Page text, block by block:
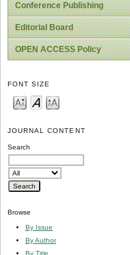
Conference Publishing
Editorial Board
OPEN ACCESS Policy
FONT SIZE
JOURNAL CONTENT
Search
Browse
By Issue
By Author
By Title